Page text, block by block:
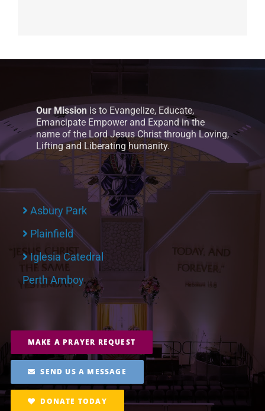
Our Mission is to Evangelize, Educate,
Emancipate Empower and Expand in the
name of the Lord Jesus Christ through Loving,
Lifting and Liberating humanity.
Asbury Park
Plainfield
Iglesia Catedral
Perth Amboy
MAKE A PRAYER REQUEST
SEND US A MESSAGE
DONATE TODAY